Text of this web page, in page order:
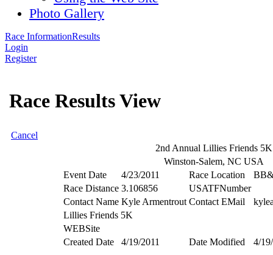
Photo Gallery
Race InformationResults
Login
Register
Race Results View
Cancel
2nd Annual Lillies Friends 5K
Winston-Salem, NC USA
Event Date
4/23/2011 Race Location
Race Distance 3.106856
USATFNumber
Contact Name Kyle Armentrout Contact EMail
Lillies Friends 5K
WEBSite
Created Date
4/19/2011 Date Modified 4/